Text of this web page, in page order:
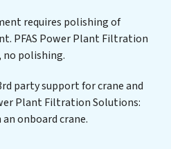
of sustainable practices,
Filtration Solutions clients
but also significant
PFAS Power Plant
this vital resource and
planet.
requires polishing of
PFAS Power Plant Filtration
no polishing.
party support for crane and
Plant Filtration Solutions:
onboard crane.